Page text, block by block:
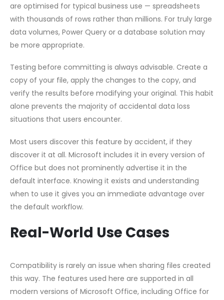
are optimised for typical business use — spreadsheets
with thousands of rows rather than millions. For truly large
data volumes, Power Query or a database solution may
be more appropriate.
Testing before committing is always advisable. Create a
copy of your file, apply the changes to the copy, and
verify the results before modifying your original. This habit
alone prevents the majority of accidental data loss
situations that users encounter.
Most users discover this feature by accident, if they
discover it at all. Microsoft includes it in every version of
Office but does not prominently advertise it in the
default interface. Knowing it exists and understanding
when to use it gives you an immediate advantage over
the default workflow.
Real-World Use Cases
Compatibility is rarely an issue when sharing files created
this way. The features used here are supported in all
modern versions of Microsoft Office, including Office for